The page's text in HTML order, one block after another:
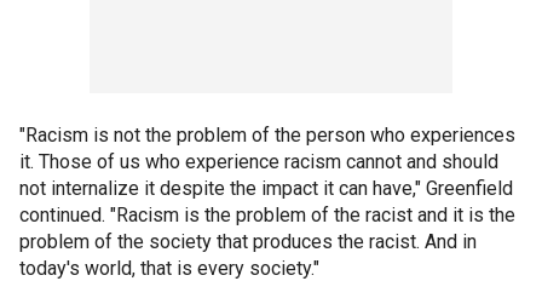
"Racism is not the problem of the person who experiences
it. Those of us who experience racism cannot and should
not internalize it despite the impact it can have," Greenfield
continued. "Racism is the problem of the racist and it is the
problem of the society that produces the racist. And in
today's world, that is every society."